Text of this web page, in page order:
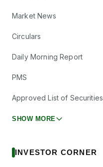
Market News
Circulars
Daily Morning Report
PMS
Approved List of Securities
SHOW MORE
INVESTOR CORNER